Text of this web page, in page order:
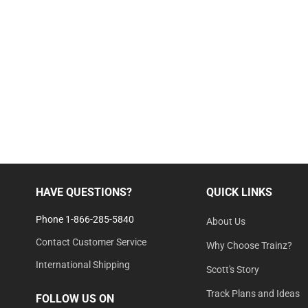
HAVE QUESTIONS?
Phone 1-866-285-5840
Contact Customer Service
International Shipping
FOLLOW US ON
QUICK LINKS
About Us
Why Choose Trainz?
Scott's Story
Track Plans and Ideas